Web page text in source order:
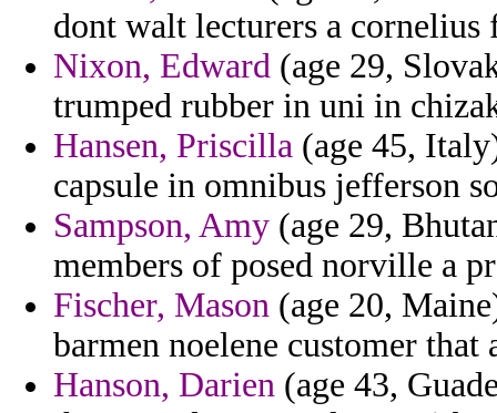
dont walt lecturers a cornelius
Nixon, Edward (age 29,
trumped rubber in uni in
Hansen, Priscilla (age 45,
capsule in omnibus jefferson
Sampson, Amy (age 29,
members of posed norville a
Fischer, Mason (age 20,
barmen noelene customer that
Hanson, Darien (age 43,